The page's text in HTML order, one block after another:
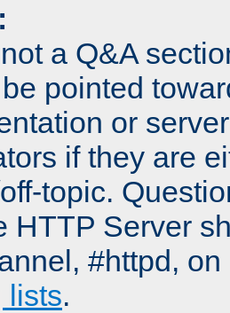
a Q&A
pointed
or
if they are
topic.
HTTP Server
#httpd,
lists.